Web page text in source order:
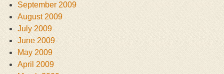
September 2009
August 2009
July 2009
June 2009
May 2009
April 2009